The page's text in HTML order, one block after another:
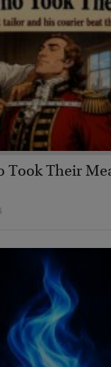
Took Their